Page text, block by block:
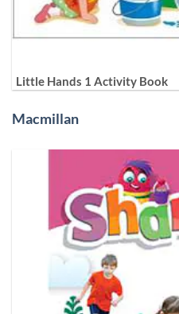
Little Hands 1 Activity Book
Macmillan